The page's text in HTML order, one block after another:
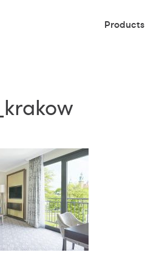
Products